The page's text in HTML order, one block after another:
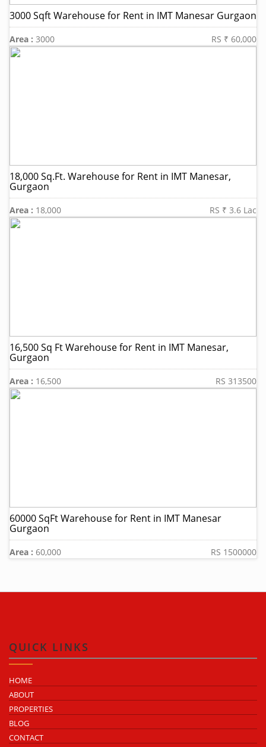
3000 Sqft Warehouse for Rent in IMT Manesar Gurgaon
Area : 3000 RS ₹ 60,000
18,000 Sq.Ft. Warehouse for Rent in IMT Manesar,
Gurgaon
Area : 18,000 RS ₹ 3.6 Lac
16,500 Sq Ft Warehouse for Rent in IMT Manesar,
Gurgaon
Area : 16,500 RS 313500
60000 SqFt Warehouse for Rent in IMT Manesar
Gurgaon
Area : 60,000 RS 1500000
QUICK LINKS
HOME
ABOUT
PROPERTIES
BLOG
CONTACT